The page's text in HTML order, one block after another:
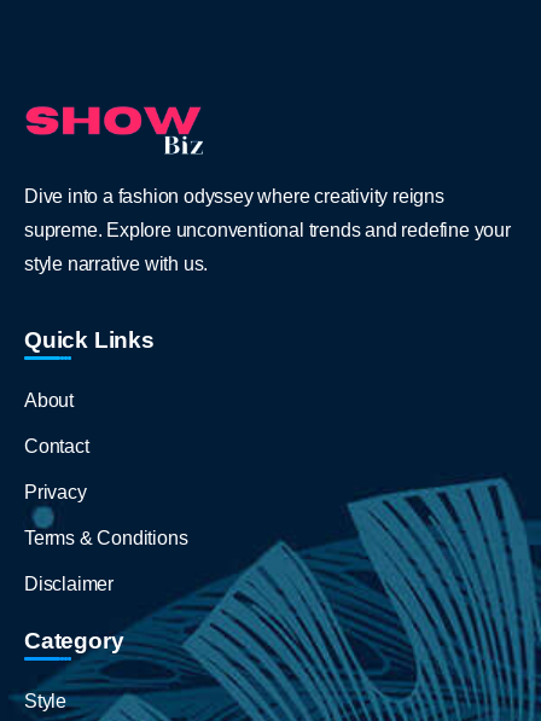
Dive into a fashion odyssey where creativity reigns
supreme. Explore unconventional trends and redefine your
style narrative with us.
Quick Links
About
Contact
Privacy
Terms & Conditions
Disclaimer
Category
Style